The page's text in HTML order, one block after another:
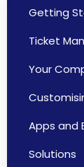
Getting
Ticket
Your
Apps and
Solutions